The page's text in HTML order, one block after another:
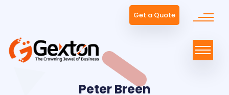
Get a Quote
Peter Breen